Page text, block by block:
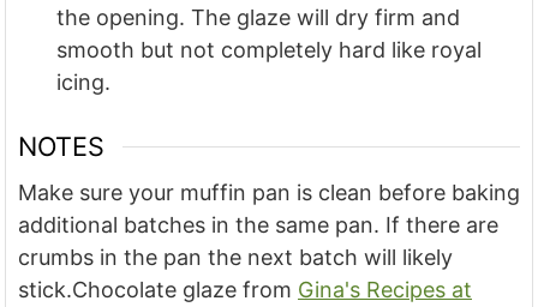
the opening. The glaze will dry firm and
smooth but not completely hard like royal
icing.
NOTES
Make sure your muffin pan is clean before baking
additional batches in the same pan. If there are
crumbs in the pan the next batch will likely
stick.Chocolate glaze from Gina's Recipes at